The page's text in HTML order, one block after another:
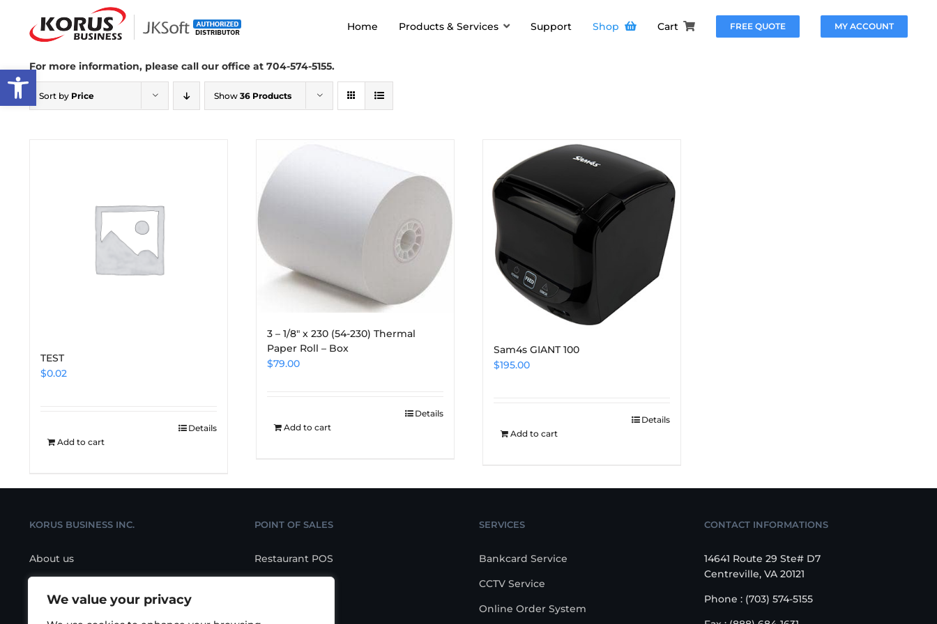
Open toolbar
We value your privacy
content
Home Products & Services Support Shop Cart FREE QUOTE MY ACCOUNT
For more information, please call our office at 704-574-5155.
Sort by Price Show 36 Products
TEST
$0.02
Add to cart
Details
3 – 1/8″ x 230 (54-230) Thermal
Paper Roll – Box
$79.00
Add to cart
Details
Sam4s GIANT 100
$195.00
Add to cart
Details
KORUS BUSINESS INC.
About us
Location
POINT OF SALES
Restaurant POS
SERVICES
Bankcard Service
CCTV Service
Online Order System
CONTACT INFORMATIONS
14641 Route 29 Ste# D7
Centreville, VA 20121
Phone : (703) 574-5155